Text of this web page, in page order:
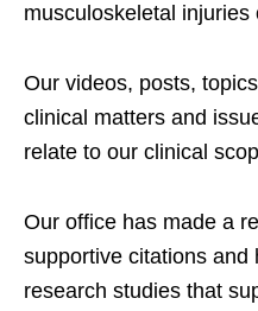
musculoskeletal injuries
Our videos, posts,
clinical matters and
relate to our clinical
Our office has made a
supportive citations and
research studies that